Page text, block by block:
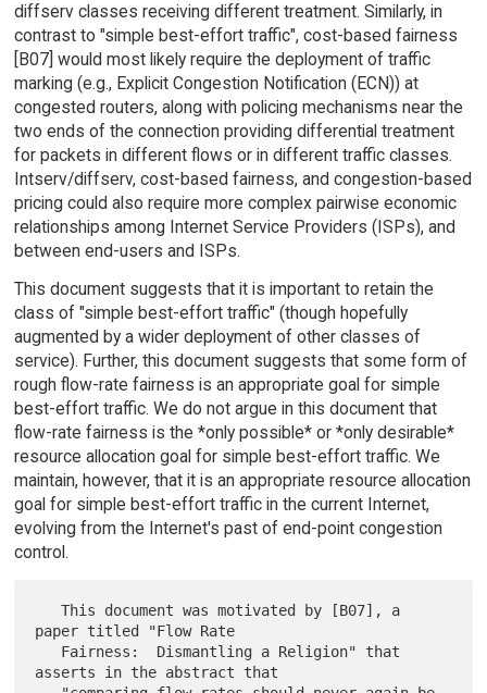
diffserv classes receiving different treatment. Similarly, in
contrast to "simple best-effort traffic", cost-based fairness
[B07] would most likely require the deployment of traffic
marking (e.g., Explicit Congestion Notification (ECN)) at
congested routers, along with policing mechanisms near the
two ends of the connection providing differential treatment
for packets in different flows or in different traffic classes.
Intserv/diffserv, cost-based fairness, and congestion-based
pricing could also require more complex pairwise economic
relationships among Internet Service Providers (ISPs), and
between end-users and ISPs.
This document suggests that it is important to retain the
class of "simple best-effort traffic" (though hopefully
augmented by a wider deployment of other classes of
service). Further, this document suggests that some form of
rough flow-rate fairness is an appropriate goal for simple
best-effort traffic. We do not argue in this document that
flow-rate fairness is the *only possible* or *only desirable*
resource allocation goal for simple best-effort traffic. We
maintain, however, that it is an appropriate resource allocation
goal for simple best-effort traffic in the current Internet,
evolving from the Internet's past of end-point congestion
control.
   This document was motivated by [B07], a
paper titled "Flow Rate
asserts in the abstract that